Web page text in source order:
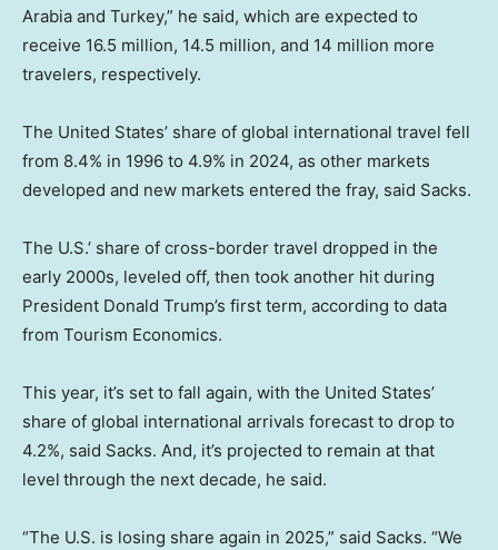
Arabia and Turkey,” he said, which are expected to
receive 16.5 million, 14.5 million, and 14 million more
travelers, respectively.
The United States’ share of global international travel fell
from 8.4% in 1996 to 4.9% in 2024, as other markets
developed and new markets entered the fray, said Sacks.
The U.S.’ share of cross-border travel dropped in the
early 2000s, leveled off, then took another hit during
President Donald Trump’s first term, according to data
from Tourism Economics.
This year, it’s set to fall again, with the United States’
share of global international arrivals forecast to drop to
4.2%, said Sacks. And, it’s projected to remain at that
level through the next decade, he said.
“The U.S. is losing share again in 2025,” said Sacks. “We